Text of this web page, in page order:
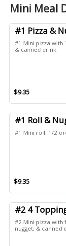
Mini Meal
#1 Pizza &
#1 Mini pizza with
& canned drink.
$9.35
#1 Roll &
#1 Mini roll, 1/2
$9.35
#2 4
#2 Mini pizza
nugget, & canned